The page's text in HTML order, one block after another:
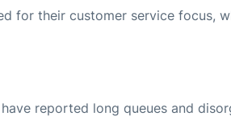
for their customer service focus,
reported long queues and